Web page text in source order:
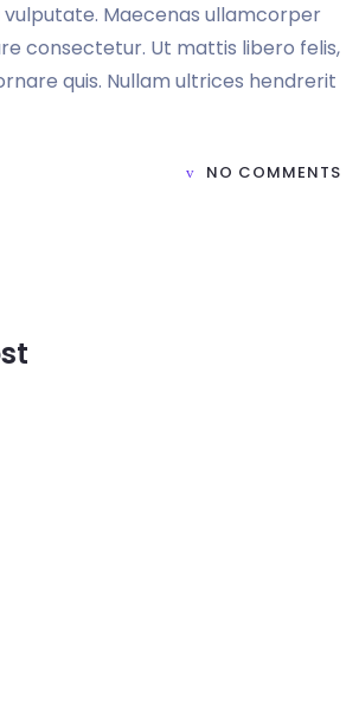
Maecenas ullamcorper
consectetur. Ut mattis libero felis,
quis. Nullam ultrices hendrerit
NO COMMENTS